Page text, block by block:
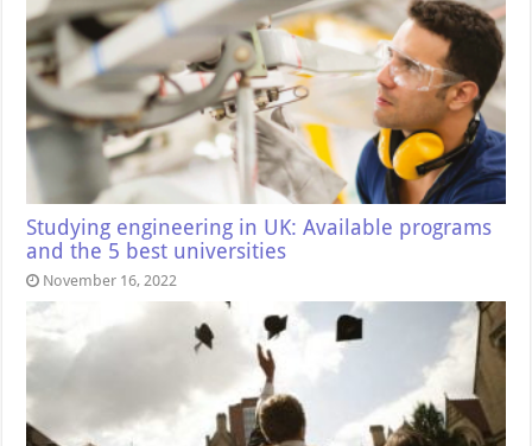
Studying engineering in UK: Available programs
and the 5 best universities
November 16, 2022